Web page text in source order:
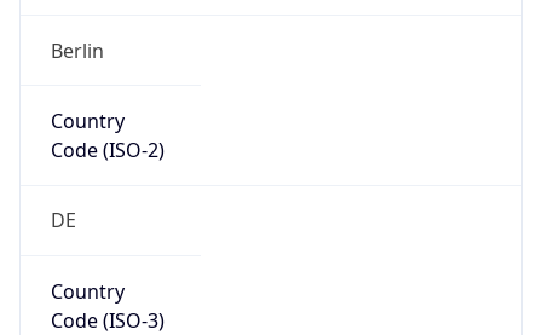
Berlin
Country
Code (ISO-2)
DE
Country
Code (ISO-3)